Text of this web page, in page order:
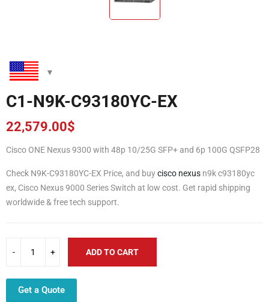
C1-N9K-C93180YC-EX
22,579.00$
Cisco ONE Nexus 9300 with 48p 10/25G SFP+ and 6p 100G QSFP28
Check N9K-C93180YC-EX Price, and buycisco nexus n9k c93180yc
ex, Cisco Nexus 9000 Series Switch at low cost. Get rapid shipping
worldwide & free tech support.
ADD TO CART
Get a Quote